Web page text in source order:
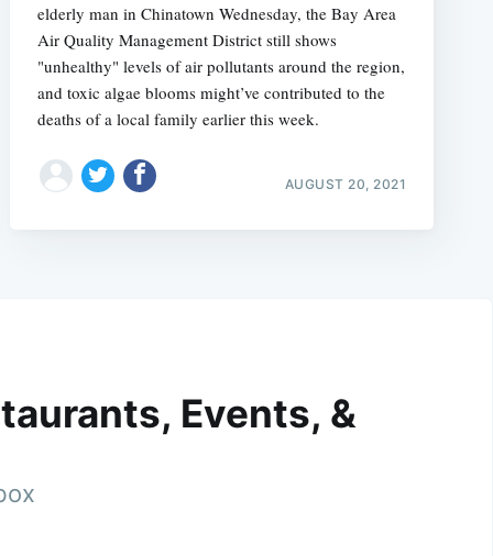
elderly man in Chinatown Wednesday, the Bay Area
Air Quality Management District still shows
"unhealthy" levels of air pollutants around the region,
and toxic algae blooms might’ve contributed to the
deaths of a local family earlier this week.
AUGUST 20, 2021
Events, &